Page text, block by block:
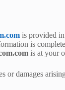
is provided
is
is at your
or damages